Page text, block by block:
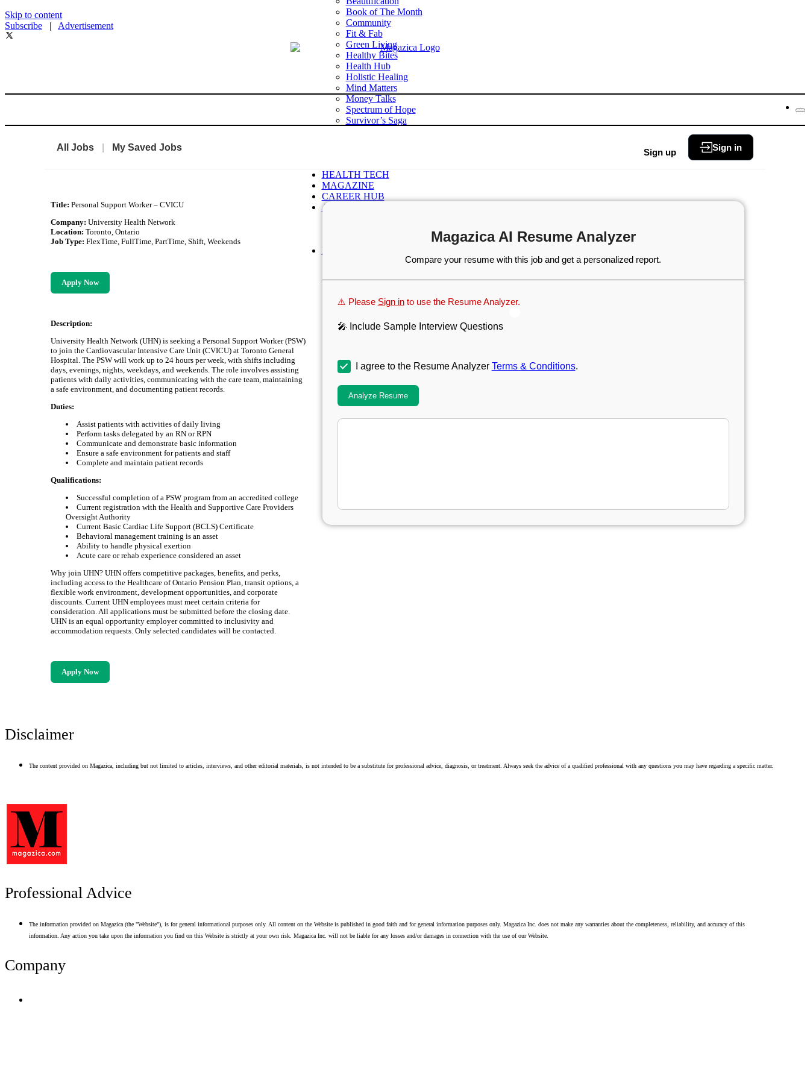
Skip to content
Subscribe | Advertisement
Book of The Month
Community
Fit & Fab
Green Living
Healthy Bites
Health Hub
Holistic Healing
Mind Matters
Money Talks
Spectrum of Hope
Survivor’s Saga
HEALTH TECH
MAGAZINE
CAREER HUB
ABOUT MAGAZICA
FREE SUBSCRIPTION
All Jobs My Saved Jobs Sign up Sign in
Title:Personal Support Worker – CVICU
Company:University Health Network
Location:Toronto, Ontario
Job Type:FlexTime, FullTime, PartTime, Shift, Weekends
Apply Now
Description:
University Health Network (UHN) is seeking a Personal Support Worker (PSW)
to join the Cardiovascular Intensive Care Unit (CVICU) at Toronto General
Hospital. The PSW will work up to 24 hours per week, with shifts including
days, evenings, nights, weekdays, and weekends. The role involves assisting
patients with daily activities, communicating with the care team, maintaining
a safe environment, and documenting patient records.
Duties:
Assist patients with activities of daily living
Perform tasks delegated by an RN or RPN
Communicate and demonstrate basic information
Ensure a safe environment for patients and staff
Complete and maintain patient records
Qualifications:
Successful completion of a PSW program from an accredited college
Current registration with the Health and Supportive Care Providers
Oversight Authority
Current Basic Cardiac Life Support (BCLS) Certificate
Behavioral management training is an asset
Ability to handle physical exertion
Acute care or rehab experience considered an asset
Why join UHN? UHN offers competitive packages, benefits, and perks,
including access to the Healthcare of Ontario Pension Plan, transit options, a
flexible work environment, development opportunities, and corporate
discounts. Current UHN employees must meet certain criteria for
consideration. All applications must be submitted before the closing date.
UHN is an equal opportunity employer committed to inclusivity and
accommodation requests. Only selected candidates will be contacted.
Apply Now
Magazica AI Resume Analyzer
Compare your resume with this job and get a personalized report.
⚠️ Please Sign into use the Resume Analyzer.
🎤 Include Sample Interview Questions
I agree to the Resume Analyzer Terms & Conditions.
Analyze Resume
Disclaimer
The content provided on Magazica, including but not limited to articles, interviews, and other editorial materials, is not intended to be a substitute for professional advice, diagnosis, or treatment. Always seek the advice of a qualified professional with any questions you may have regarding a specific matter.
Professional Advice
The information provided on Magazica (the "Website"), is for general informational purposes only. All content on the Website is published in good faith and for general information purposes only. Magazica Inc. does not make any warranties about the completeness, reliability, and accuracy of this
information. Any action you take upon the information you find on this Website is strictly at your own risk. Magazica Inc. will not be liable for any losses and/or damages in connection with the use of our Website.
Company